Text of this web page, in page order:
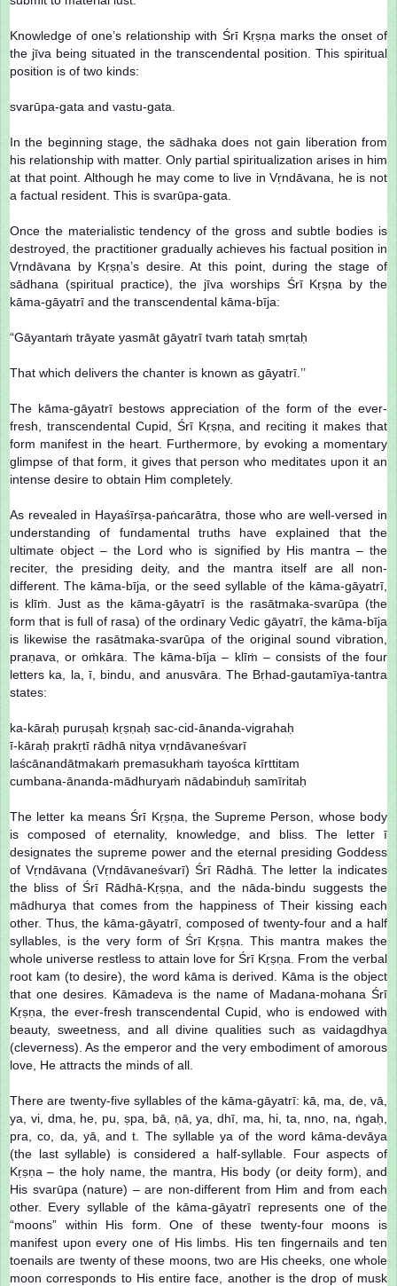
Knowledge of one’s relationship with Śrī Kṛṣṇa marks the onset of
the jīva being situated in the transcendental position. This spiritual
position is of two kinds:
svarūpa-gata and vastu-gata.
In the beginning stage, the sādhaka does not gain liberation from
his relationship with matter. Only partial spiritualization arises in him
at that point. Although he may come to live in Vṛndāvana, he is not
a factual resident. This is svarūpa-gata.
Once the materialistic tendency of the gross and subtle bodies is
destroyed, the practitioner gradually achieves his factual position in
Vṛndāvana by Kṛṣṇa’s desire. At this point, during the stage of
sādhana (spiritual practice), the jīva worships Śrī Kṛṣṇa by the
kāma-gāyatrī and the transcendental kāma-bīja:
“Gāyantaṁ trāyate yasmāt gāyatrī tvaṁ tataḥ smṛtaḥ
That which delivers the chanter is known as gāyatrī.’’
The kāma-gāyatrī bestows appreciation of the form of the ever-
fresh, transcendental Cupid, Śrī Kṛṣṇa, and reciting it makes that
form manifest in the heart. Furthermore, by evoking a momentary
glimpse of that form, it gives that person who meditates upon it an
intense desire to obtain Him completely.
As revealed in Hayaśīrṣa-paṅcarātra, those who are well-versed in
understanding of fundamental truths have explained that the
ultimate object – the Lord who is signified by His mantra – the
reciter, the presiding deity, and the mantra itself are all non-
different. The kāma-bīja, or the seed syllable of the kāma-gāyatrī,
is klīṁ. Just as the kāma-gāyatrī is the rasātmaka-svarūpa (the
form that is full of rasa) of the ordinary Vedic gāyatrī, the kāma-bīja
is likewise the rasātmaka-svarūpa of the original sound vibration,
praṇava, or oṁkāra. The kāma-bīja – klīṁ – consists of the four
letters ka, la, ī, bindu, and anusvāra. The Bṛhad-gautamīya-tantra
states:
ka-kāraḥ puruṣaḥ kṛṣṇaḥ sac-cid-ānanda-vigrahaḥ
ī-kāraḥ prakṛtī rādhā nitya vṛndāvaneśvarī
laścānandātmakaṁ premasukhaṁ tayośca kīrttitam
cumbana-ānanda-mādhuryaṁ nādabinduḥ samīritaḥ
The letter ka means Śrī Kṛṣṇa, the Supreme Person, whose body
is composed of eternality, knowledge, and bliss. The letter ī
designates the supreme power and the eternal presiding Goddess
of Vṛndāvana (Vṛndāvaneśvarī) Śrī Rādhā. The letter la indicates
the bliss of Śrī Rādhā-Kṛṣṇa, and the nāda-bindu suggests the
mādhurya that comes from the happiness of Their kissing each
other. Thus, the kāma-gāyatrī, composed of twenty-four and a half
syllables, is the very form of Śrī Kṛṣṇa. This mantra makes the
whole universe restless to attain love for Śrī Kṛṣṇa. From the verbal
root kam (to desire), the word kāma is derived. Kāma is the object
that one desires. Kāmadeva is the name of Madana-mohana Śrī
Kṛṣṇa, the ever-fresh transcendental Cupid, who is endowed with
beauty, sweetness, and all divine qualities such as vaidagdhya
(cleverness). As the emperor and the very embodiment of amorous
love, He attracts the minds of all.
There are twenty-five syllables of the kāma-gāyatrī: kā, ma, de, vā,
ya, vi, dma, he, pu, ṣpa, bā, ṇā, ya, dhī, ma, hi, ta, nno, na, ṅgaḥ,
pra, co, da, yā, and t. The syllable ya of the word kāma-devāya
(the last syllable) is considered a half-syllable. Four aspects of
Kṛṣṇa – the holy name, the mantra, His body (or deity form), and
His svarūpa (nature) – are non-different from Him and from each
other. Every syllable of the kāma-gāyatrī represents one of the
“moons” within His form. One of these twenty-four moons is
manifest upon every one of His limbs. His ten fingernails and ten
toenails are twenty of these moons, two are His cheeks, one whole
moon corresponds to His entire face, another is the drop of musk